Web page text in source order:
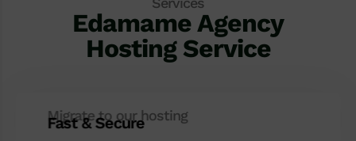
Edamame Agency
Hosting Service
Migrate to our hosting
Fast & Secure